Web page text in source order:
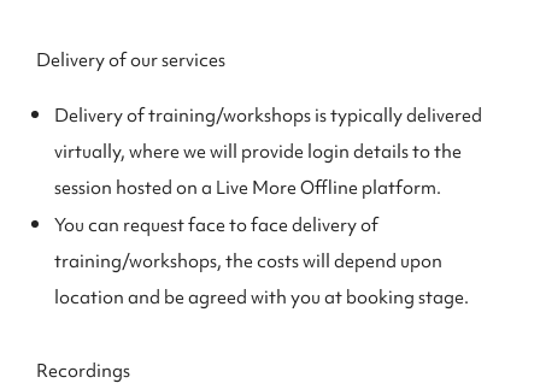
Delivery of our services
Delivery of training/workshops is typically delivered
virtually, where we will provide login details to the
session hosted on a Live More Offline platform.
You can request face to face delivery of
training/workshops, the costs will depend upon
location and be agreed with you at booking stage.
Recordings